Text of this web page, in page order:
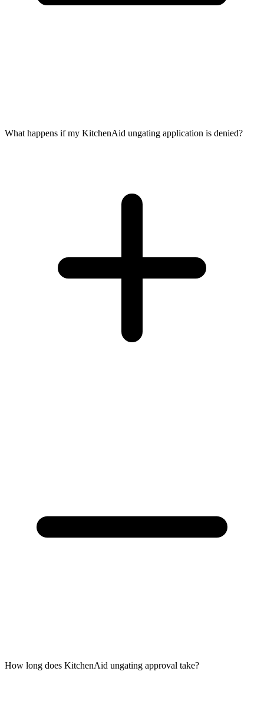
What happens if my KitchenAid ungating application is denied?
How long does KitchenAid ungating approval take?